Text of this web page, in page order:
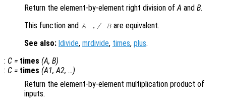
Return the element-by-element right division ofA and B.
This function and A./ B are equivalent.
See also: ldivide, mrdivide, times, plus.
: C = times (A, B)
: C = times (A1,A2, …)
Return the element-by-element multiplication product of
inputs.